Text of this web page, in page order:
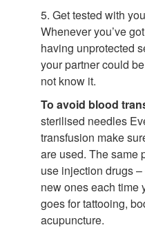
5. Get tested with
Whenever you’ve
having unprotected
your partner could
not know it.
To avoid blood
sterilised needles
transfusion make
are used. The same
use injection drugs
new ones each time
goes for tattooing,
acupuncture.